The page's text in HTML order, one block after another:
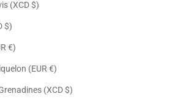
St. Kitts & Nevis (XCD $)
St. Lucia (XCD $)
St. Martin (EUR €)
St. Pierre & Miquelon (EUR €)
St. Vincent & Grenadines (XCD $)